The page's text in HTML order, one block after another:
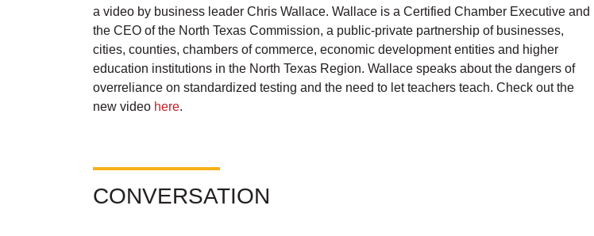
a video by business leader Chris Wallace. Wallace is a Certified Chamber Executive and
the CEO of the North Texas Commission, a public-private partnership of businesses,
cities, counties, chambers of commerce, economic development entities and higher
education institutions in the North Texas Region. Wallace speaks about the dangers of
overreliance on standardized testing and the need to let teachers teach. Check out the
new video here.
CONVERSATION